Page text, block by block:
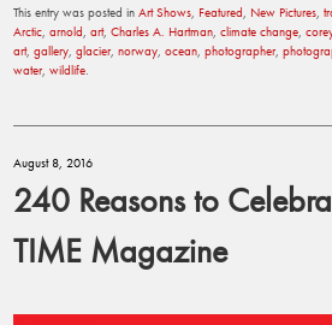
This entry was posted inArt Shows Featured New Pictures ,
Arctic ,arnold ,art,Charles A. Hartman ,climate change ,
art,gallery ,glacier,norway ,ocean ,photographer,
water,wildlife
August 8, 2016
240 Reasons to
TIME Magazine